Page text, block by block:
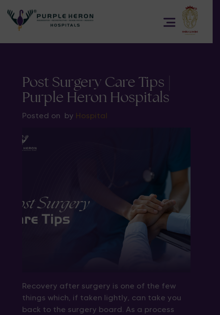
Post Surgery Care Tips |
Purple Heron Hospitals
Posted on by Hospital
Recovery after surgery is one of the few
things which, if taken lightly, can take you
back to the surgery board. As a process